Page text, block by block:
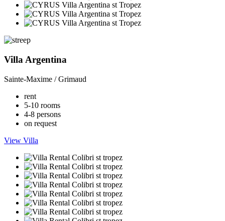
Villa Argentina
Sainte-Maxime / Grimaud
rent
5-10 rooms
4-8 persons
on request
View Villa